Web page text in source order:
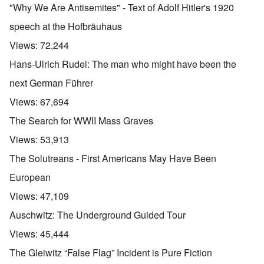
"Why We Are Antisemites" - Text of Adolf Hitler's 1920
speech at the Hofbräuhaus
Views: 72,244
Hans-Ulrich Rudel: The man who might have been the
next German Führer
Views: 67,694
The Search for WWII Mass Graves
Views: 53,913
The Solutreans - First Americans May Have Been
European
Views: 47,109
Auschwitz: The Underground Guided Tour
Views: 45,444
The Gleiwitz “False Flag” Incident is Pure Fiction